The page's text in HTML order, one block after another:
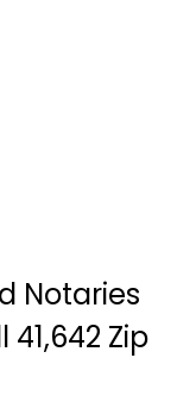
Notaries
Zip